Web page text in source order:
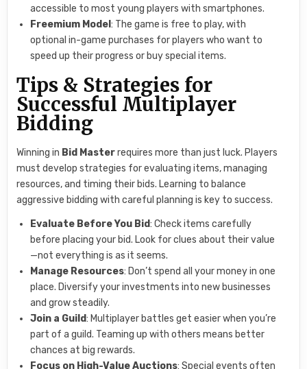
accessible to most young players with smartphones.
Freemium Model: The game is free to play, with
optional in-game purchases for players who want to
speed up their progress or buy special items.
Tips & Strategies for
Successful Multiplayer
Bidding
Winning in Bid Masterrequires more than just luck. Players
must develop strategies for evaluating items, managing
resources, and timing their bids. Learning to balance
aggressive bidding with careful planning is key to success.
Evaluate Before You Bid: Check items carefully
before placing your bid. Look for clues about their value
—not everything is as it seems.
Manage Resources: Don’t spend all your money in one
place. Diversify your investments into new businesses
and grow steadily.
Join a Guild: Multiplayer battles get easier when you’re
part of a guild. Teaming up with others means better
chances at big rewards.
Focus on High-Value Auctions: Special events often